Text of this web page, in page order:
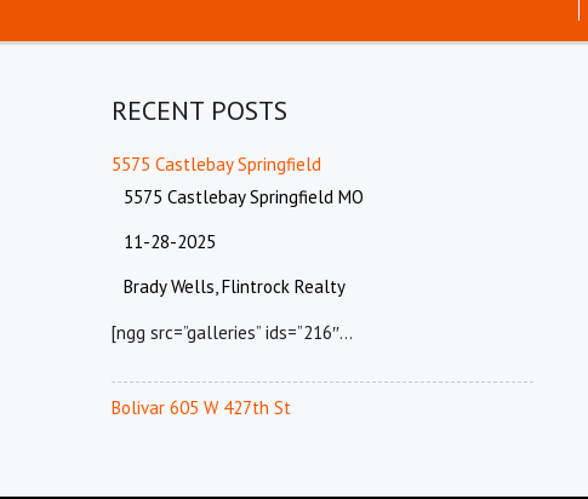
RECENT POSTS
5575 Castlebay Springfield
5575 Castlebay Springfield MO
11-28-2025
Brady Wells, Flintrock Realty
[ngg src=”galleries” ids=”216″…
Bolivar 605 W 427th St